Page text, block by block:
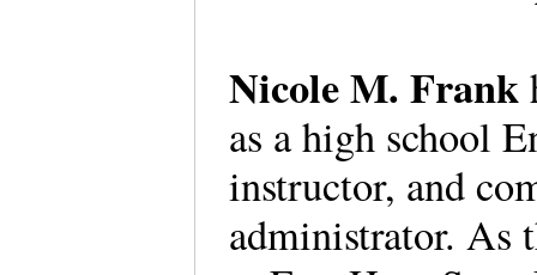
Nicole M. Frank
as a high school
instructor, and
administrator. As